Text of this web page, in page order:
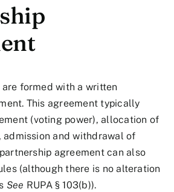
formed with a written
This agreement typically
(voting power), allocation of
admission and withdrawal of
agreement can also
(although there is no alteration
See RUPA § 103(b)).